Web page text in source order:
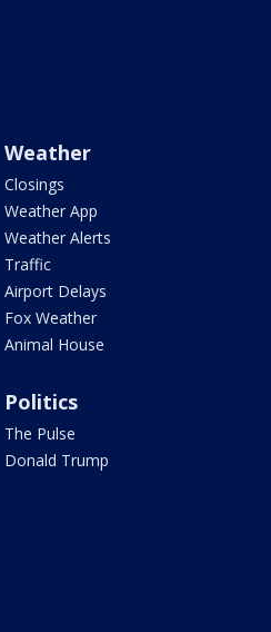
Weather
Closings
Weather App
Weather Alerts
Traffic
Airport Delays
Fox Weather
Animal House
Politics
The Pulse
Donald Trump